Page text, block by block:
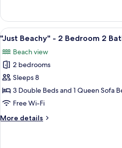
Beachfront
Condo
Tides"
2
2
Bath
Beachfront
Condo
View
all
photos
for
"Just
Beachy"
-
Bedroom
A
27
"Just Beachy" - 2 Bedroom 2
Beach view
2 bedrooms
Sleeps 8
3 Double Beds and 1 Queen Sofa
Free Wi-Fi
More details
More